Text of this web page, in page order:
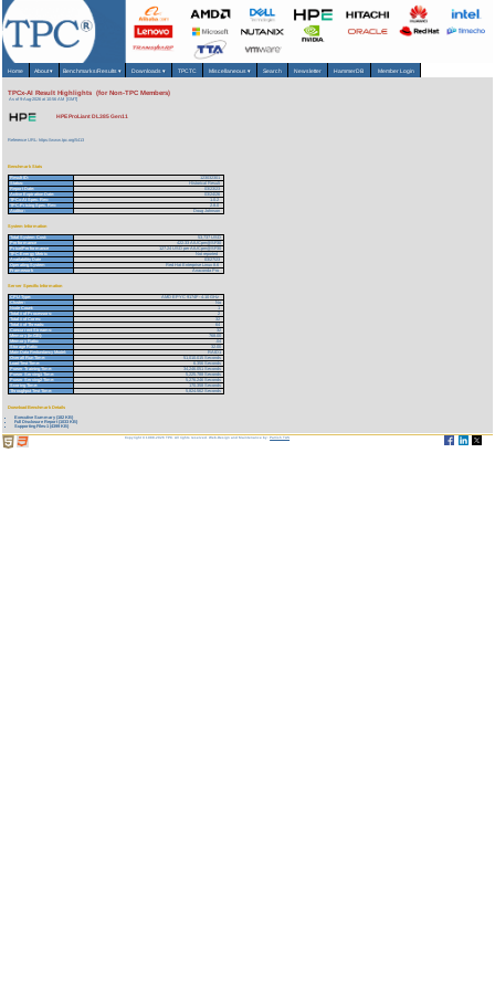
Home About▾ Benchmarks/Results ▾ Downloads▾ TPCTC Miscellaneous ▾ Search Newsletter HammerDB Member Login
TPCx-AI Result Highlights (for Non-TPC Members)
As of 9-Aug-2026 at 10:56 AM [GMT]
HPE ProLiant DL385 Gen11
Reference URL: https://www.tpc.org/5413
Benchmark Stats
Result ID:
123032301
Status:
Historical Result
Report Date:
03/23/23
Active Expiration Date:
03/24/26
TPCx-AI Spec. Rev:
1.0.2
TPC-Pricing Spec. Rev:
2.8.0
Auditor:
Doug Johnson
System Information
Total System Cost:
53,737 USD
Performance
422.33 AIUCpm@SF30
Price/Performance
127.24 USD per AIUCpm@SF30
TPC-Energy Metric
Not reported
Availability Date
03/27/23
Operating System
Red Hat Enterprise Linux 8.6
Framework
Anaconda Pro
Server Specific Information
CPU Type:
AMD EPYC 9174F - 4.10 GHz
Cluster:
No
Node Count:
1
Total # of Processors:
2
Total # of Cores:
32
Total # of Threads:
64
Concurrent Streams:
32
Memory (in GB):
768.00
Memory Ratio:
.04
Storage Ratio:
32.00
Main Data Redundancy Model:
RAID1
Overall Run Time:
51,010.015 Seconds
Load Test Time:
6.356 Seconds
Power Training Time:
34,246.051 Seconds
Power Serving1 Time:
5,225.788 Seconds
Power Serving2 Time:
5,276.246 Seconds
Scoring Time:
170.358 Seconds
Throughput Test Time:
5,824.562 Seconds
Download Benchmark Details
Executive Summary (182 KB)
Full Disclosure Report (1033 KB)
Supporting Files-1 (4399 KB)
Copyright © 1988-2026 TPC. All rights reserved. Web-Design and Maintenance by:Parrish TAS